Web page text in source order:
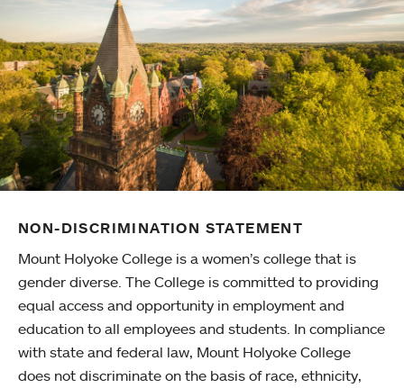
NON-DISCRIMINATION STATEMENT
Mount Holyoke College is a women’s college that is
gender diverse. The College is committed to providing
equal access and opportunity in employment and
education to all employees and students. In compliance
with state and federal law, Mount Holyoke College
does not discriminate on the basis of race, ethnicity,